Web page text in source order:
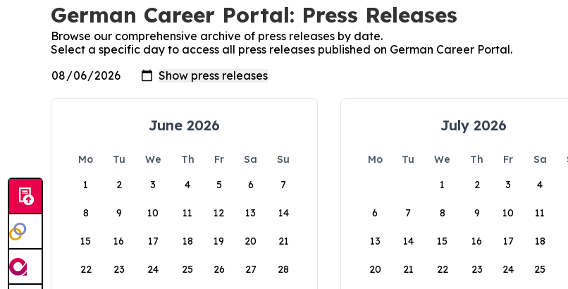
German Career Portal: Press Releases
Browse our comprehensive archive of press releases by date.
Select a specific day to access all press releases published on German Career Portal.
June 2026
Mo Tu We Th Fr Sa
Su
1
2 3 4 5 6 7
8 9 10 11 12 13 14
15 16 17 18 19 20 21
22 23 24 25 26 27 28
July 2026
Mo Tu We Th Fr Sa
1
2 3 4
6 7 8 9 10 11
13 14 15 16 17 18
20 21 22 23 24 25